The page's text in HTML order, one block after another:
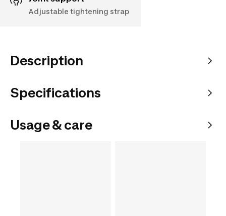
Adjustable tightening strap
Description
Specifications
Usage & care